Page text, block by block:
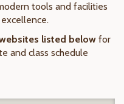
tools and facilities
listed below for
and class schedule